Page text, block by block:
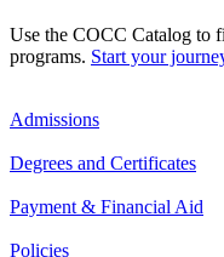
Use the COCC Catalog to
programs. Start your
Admissions
Degrees and Certificates
Payment & Financial Aid
Policies